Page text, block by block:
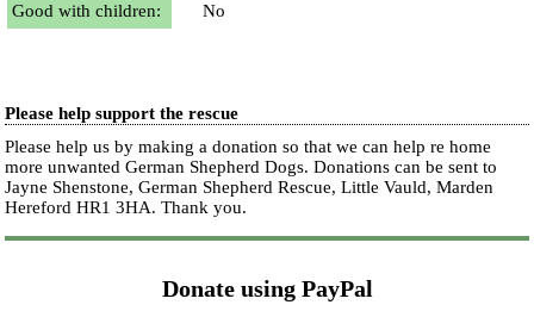
Good with children:
No
Please help support the rescue
Please help us by making a donation so that we can help re home
more unwanted German Shepherd Dogs. Donations can be sent to
Jayne Shenstone, German Shepherd Rescue, Little Vauld, Marden
Hereford HR1 3HA.Thank you.
Donate using PayPal